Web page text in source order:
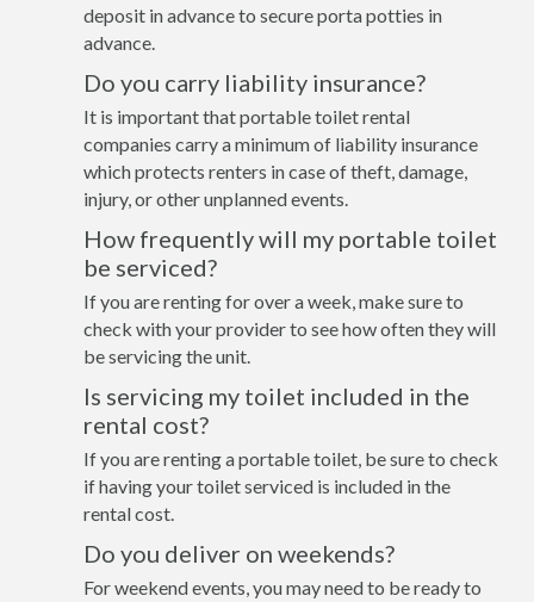
deposit in advance to secure porta potties in
advance.
Do you carry liability insurance?
It is important that portable toilet rental
companies carry a minimum of liability insurance
which protects renters in case of theft, damage,
injury, or other unplanned events.
How frequently will my portable toilet
be serviced?
If you are renting for over a week, make sure to
check with your provider to see how often they will
be servicing the unit.
Is servicing my toilet included in the
rental cost?
If you are renting a portable toilet, be sure to check
if having your toilet serviced is included in the
rental cost.
Do you deliver on weekends?
For weekend events, you may need to be ready to